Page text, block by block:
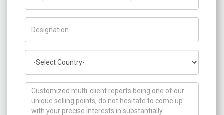
How can we help you ?